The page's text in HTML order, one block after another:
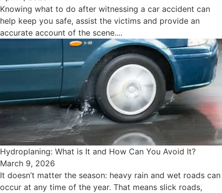
Knowing what to do after witnessing a car accident can
help keep you safe, assist the victims and provide an
accurate account of the scene....
Hydroplaning: What is It and How Can You Avoid It?
March 9, 2026
It doesn’t matter the season: heavy rain and wet roads can
occur at any time of the year. That means slick roads,